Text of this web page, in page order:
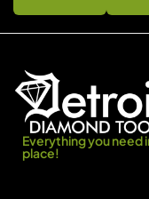
Everything you need
place!